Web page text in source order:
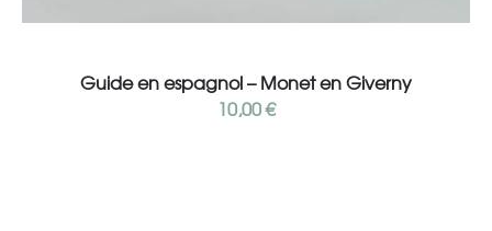
Guide en espagnol – Monet en Giverny
10,00€